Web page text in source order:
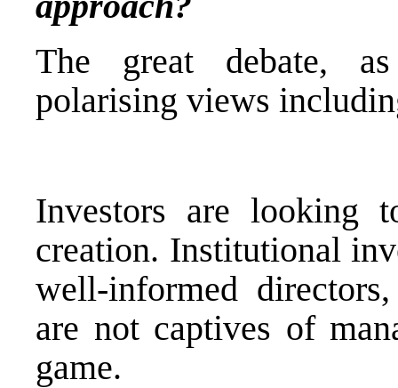
The great debate, as
polarising views
Investors are looking
creation. Institutional
well-informed
are not captives of
game.